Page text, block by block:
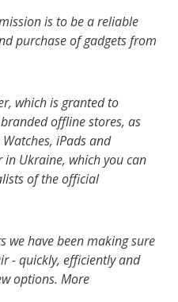
is to be a reliable
purchase of gadgets from
which is granted to
offline stores, as
iPads and
in Ukraine, which you can
of the official
we have been making sure
- quickly, efficiently and
options. More